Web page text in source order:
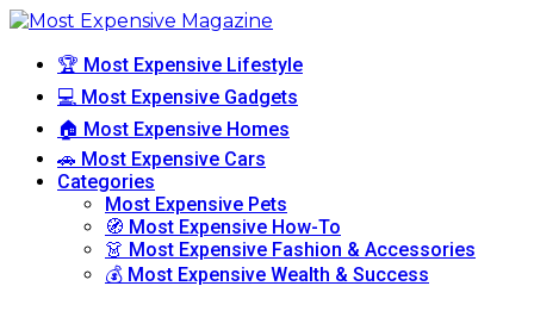
🏆 Most Expensive Lifestyle
💻 Most Expensive Gadgets
🏠 Most Expensive Homes
🚗 Most Expensive Cars
Categories
Most Expensive Pets
🧭 Most Expensive How-To
👗 Most Expensive Fashion & Accessories
💰 Most Expensive Wealth & Success